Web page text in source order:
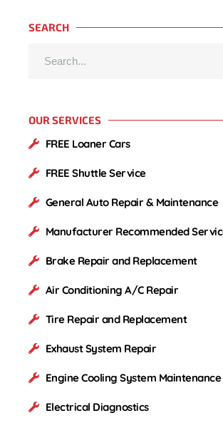
SEARCH
OUR SERVICES
FREE Loaner Cars
FREE Shuttle Service
General Auto Repair & Maintenance
Manufacturer Recommended
Brake Repair and Replacement
Air Conditioning A/C Repair
Tire Repair and Replacement
Exhaust System Repair
Engine Cooling System Maintenance
Electrical Diagnostics